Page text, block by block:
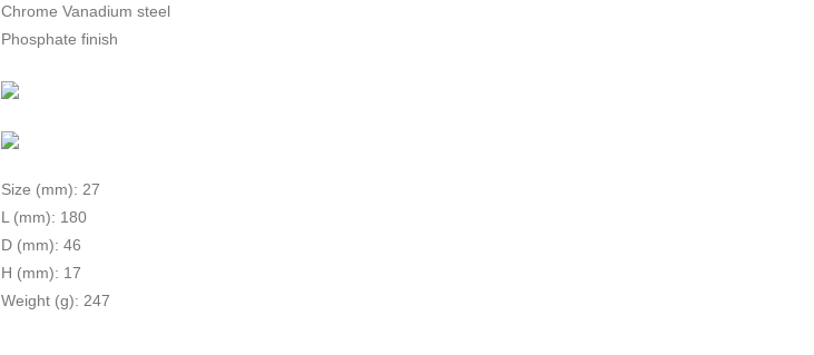
Chrome Vanadium steel
Phosphate finish
Size (mm): 27
L (mm): 180
D (mm): 46
H (mm): 17
Weight (g): 247